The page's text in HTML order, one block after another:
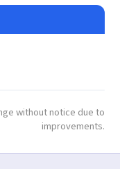
without notice due to
improvements.